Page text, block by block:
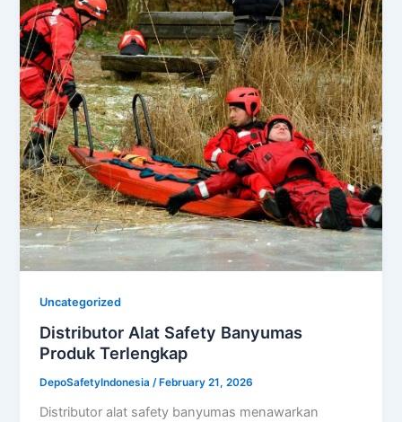
Uncategorized
Distributor Alat Safety Banyumas
Produk Terlengkap
DepoSafetyIndonesia/ February 21, 2026
Distributor alat safety banyumas menawarkan